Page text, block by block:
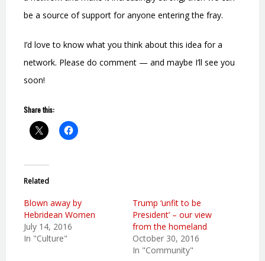
be a source of support for anyone entering the fray.
I’d love to know what you think about this idea for a
network. Please do comment — and maybe I’ll see you
soon!
Share this:
Related
Blown away by
Hebridean Women
July 14, 2016
In "Culture"
Trump ‘unfit to be
President’ – our view
from the homeland
October 30, 2016
In "Community"